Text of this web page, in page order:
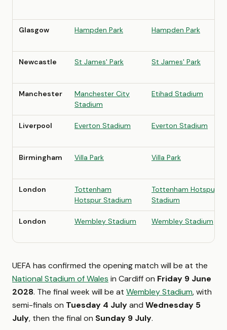
Glasgow Hampden Park Hampden Park
Newcastle St James' Park St James' Park
Manchester
Manchester City
Stadium
Etihad Stadium
Liverpool Everton Stadium Everton Stadium
Birmingham Villa Park Villa Park
London
Tottenham
Hotspur Stadium
Tottenham Hotspur
Stadium
London Wembley Stadium Wembley Stadium
UEFA has confirmed the opening match will be at the
National Stadium of Wales in Cardiff on Friday 9 June
2028. The final week will be at Wembley Stadium, with
semi-finals on Tuesday 4 Julyand Wednesday 5
July, then the final on Sunday 9 July.